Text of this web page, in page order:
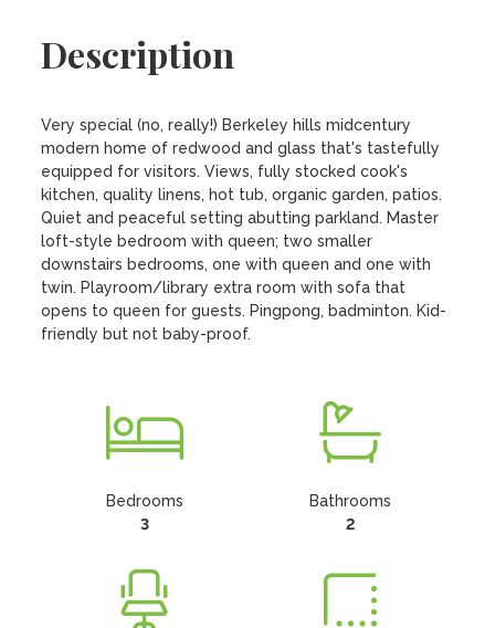
Description
Very special (no, really!) Berkeley hills midcentury
modern home of redwood and glass that's tastefully
equipped for visitors. Views, fully stocked cook's
kitchen, quality linens, hot tub, organic garden, patios.
Quiet and peaceful setting abutting parkland. Master
loft-style bedroom with queen; two smaller
downstairs bedrooms, one with queen and one with
twin. Playroom/library extra room with sofa that
opens to queen for guests. Pingpong, badminton. Kid-
friendly but not baby-proof.
Bedrooms
3
Bathrooms
2